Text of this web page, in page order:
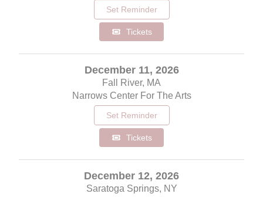
Set Reminder
Tickets
December 11, 2026
Fall River, MA
Narrows Center For The Arts
Set Reminder
Tickets
December 12, 2026
Saratoga Springs, NY